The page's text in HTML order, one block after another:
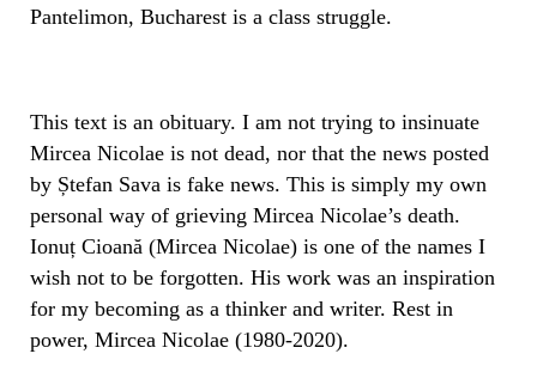
Pantelimon, Bucharest is a class struggle.
This text is an obituary. I am not trying to insinuate
Mircea Nicolae is not dead, nor that the news posted
by Ștefan Sava is fake news. This is simply my own
personal way of grieving Mircea Nicolae’s death.
Ionuț Cioană (Mircea Nicolae) is one of the names I
wish not to be forgotten. His work was an inspiration
for my becoming as a thinker and writer. Rest in
power, Mircea Nicolae (1980-2020).